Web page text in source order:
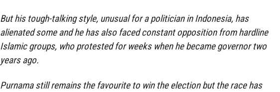
But his tough-talking style, unusual for a politician in Indonesia, has
alienated some and he has also faced constant opposition from hardline
Islamic groups, who protested for weeks when he became governor two
years ago.
Purnama still remains the favourite to win the election but the race has